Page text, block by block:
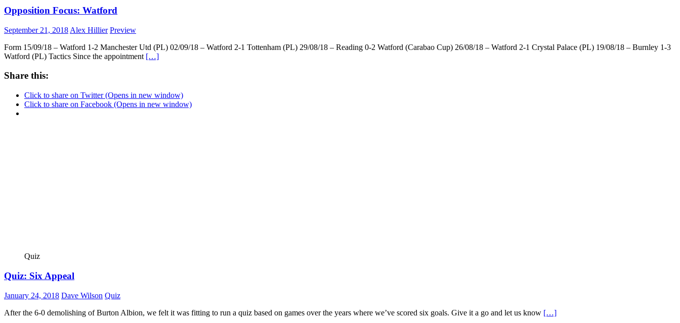
Opposition Focus: Watford
September 21, 2018 Alex Hillier Preview
Form 15/09/18 – Watford 1-2 Manchester Utd (PL) 02/09/18 – Watford 2-1 Tottenham (PL) 29/08/18 – Reading 0-2 Watford (Carabao Cup) 26/08/18 – Watford 2-1 Crystal Palace (PL) 19/08/18 – Burnley 1-3
Watford (PL) Tactics Since the appointment […]
Share this:
Click to share on Twitter (Opens in new window)
Click to share on Facebook (Opens in new window)
Quiz
Quiz: Six Appeal
January 24, 2018 Dave Wilson Quiz
After the 6-0 demolishing of Burton Albion, we felt it was fitting to run a quiz based on games over the years where we’ve scored six goals. Give it a go and let us know […]